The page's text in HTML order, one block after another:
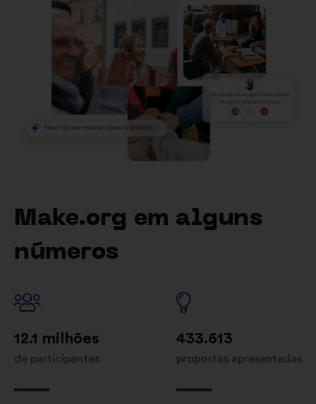
Make.org em alguns
números
12.1 milhões
de participantes
433.613
propostas apresentadas